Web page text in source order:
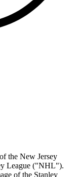
the New Jersey
League ("NHL").
of the Stanley